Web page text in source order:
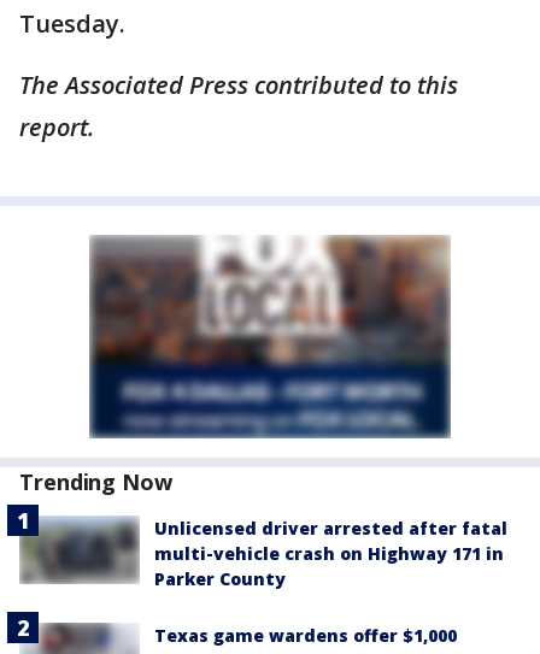
Tuesday.
The Associated Press contributed to this
report.
Trending Now
Unlicensed driver arrested after fatal
multi-vehicle crash on Highway 171 in
Parker County
Texas game wardens offer $1,000